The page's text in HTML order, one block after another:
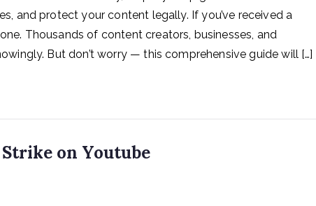
and protect your content legally. If you’ve received a
Thousands of content creators, businesses, and
But don’t worry — this comprehensive guide will […]
on Youtube